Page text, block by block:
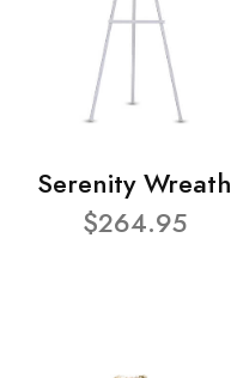
Serenity Wreath
$264.95